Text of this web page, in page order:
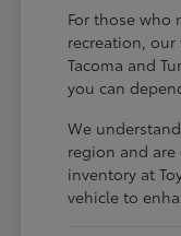
For those who
recreation,
Tacoma and
you can
We
region and
inventory at
vehicle to